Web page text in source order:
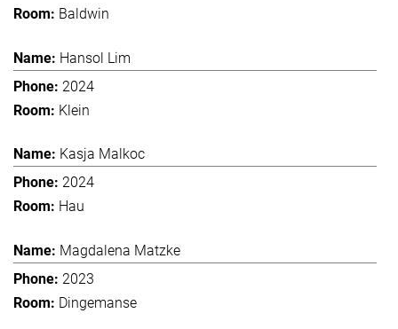
Baldwin
Hansol Lim
2024
Klein
Kasja Malkoc
2024
Hau
Magdalena Matzke
2023
Dingemanse